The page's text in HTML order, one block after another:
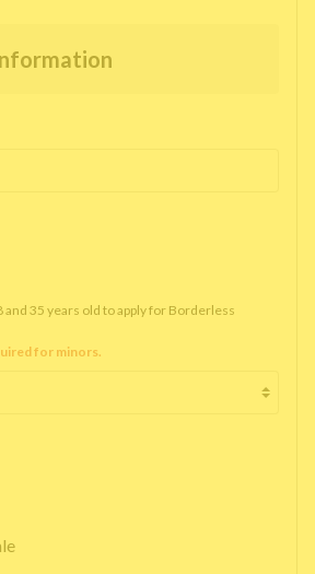
and 35 years old to apply for Borderless
for minors.